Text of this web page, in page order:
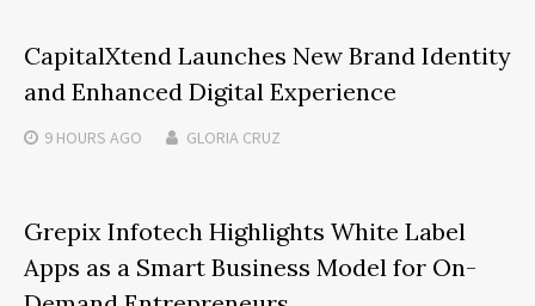
CapitalXtend Launches New Brand Identity
and Enhanced Digital Experience
9 HOURS AGO GLORIA CRUZ
Grepix Infotech Highlights White Label
Apps as a Smart Business Model for On-